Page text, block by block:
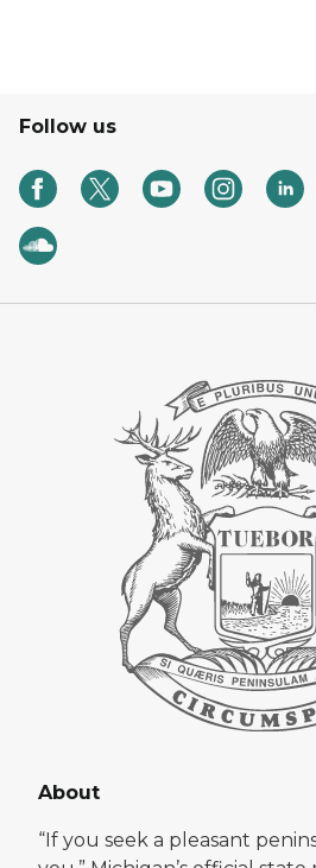
Follow us
About
“If you seek a pleasant